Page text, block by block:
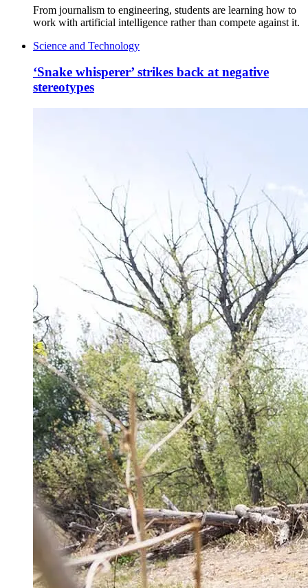
From journalism to engineering, students are learning how to
work with artificial intelligence rather than compete against it.
Science and Technology
‘Snake whisperer’ strikes back at negative
stereotypes